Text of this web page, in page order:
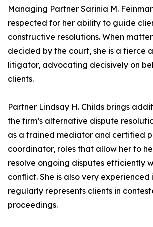
Managing Partner Sarinia M.
respected for her ability to guide
constructive resolutions. When
decided by the court, she is a fierce
litigator, advocating decisively on
clients.
Partner Lindsay H. Childs brings
the firm’s alternative dispute
as a trained mediator and certified
coordinator, roles that allow her to
resolve ongoing disputes efficiently
conflict. She is also very
regularly represents clients in
proceedings.